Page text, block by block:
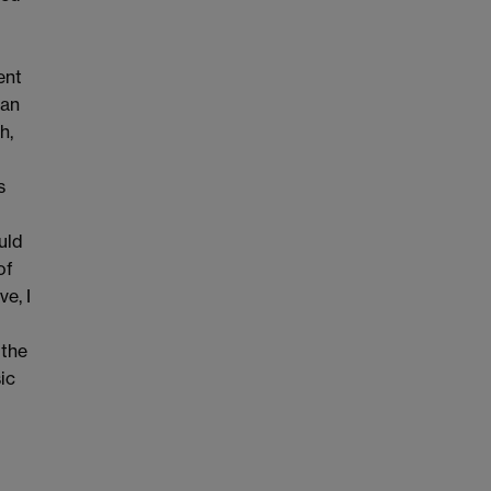
I